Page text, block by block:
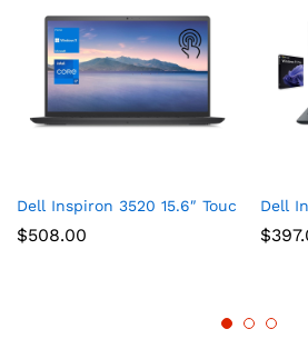
Dell Inspiron 3520 15.6″ Touchscreen
$508.00
Dell
$